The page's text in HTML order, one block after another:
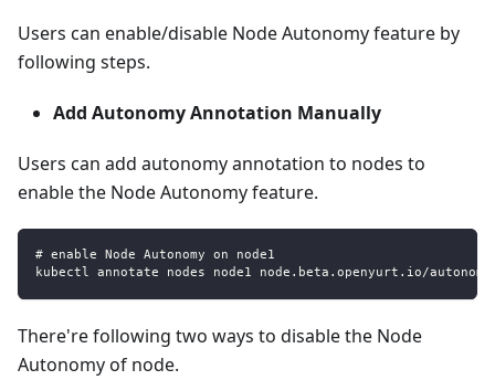
Users can enable/disable Node Autonomy feature by
following steps.
Add Autonomy Annotation Manually
Users can add autonomy annotation to nodes to
enable the Node Autonomy feature.
# enable Node Autonomy on node1
kubectl annotate nodes node1 node.beta.openyurt.io/
There're following two ways to disable the Node
Autonomy of node.